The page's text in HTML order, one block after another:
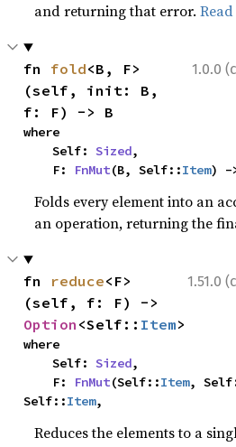
and returning that error.
1.0.0
fn fold<B, F>
(self, init: B,
f: F) -> B
where
    Self:
Sized,
    F:
FnMut(B, Self::Item) -
Folds every element into an
an operation, returning the
1.51.0
fn reduce<F>
Option <Self:: Item>
where
    Self:
Sized,
    F:
FnMut(Self::Item,
Self::Item,
Reduces the elements to a